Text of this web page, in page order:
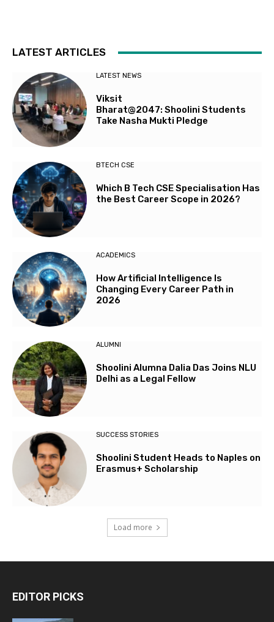
LATEST ARTICLES
LATEST NEWS
Viksit
Bharat@2047: Shoolini Students
Take Nasha Mukti Pledge
BTECH CSE
Which B Tech CSE Specialisation Has
the Best Career Scope in 2026?
ACADEMICS
How Artificial Intelligence Is
Changing Every Career Path in
2026
ALUMNI
Shoolini Alumna Dalia Das Joins NLU
Delhi as a Legal Fellow
SUCCESS STORIES
Shoolini Student Heads to Naples on
Erasmus+ Scholarship
Load more
EDITOR PICKS